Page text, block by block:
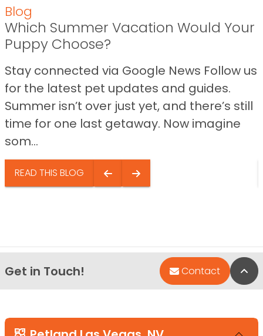
Blog
Which Summer Vacation Would Your
Puppy Choose?
Stay connected via Google News Follow us
for the latest pet updates and guides.
Summer isn’t over just yet, and there’s still
time for one last getaway. Now imagine
som...
READ THIS BLOG
Get in Touch! Contact